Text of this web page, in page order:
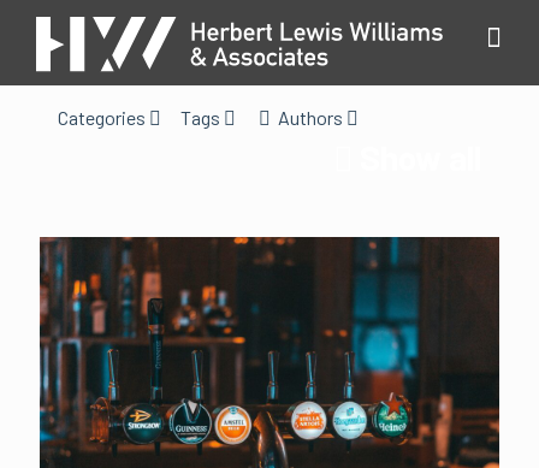
Categories Tags Authors